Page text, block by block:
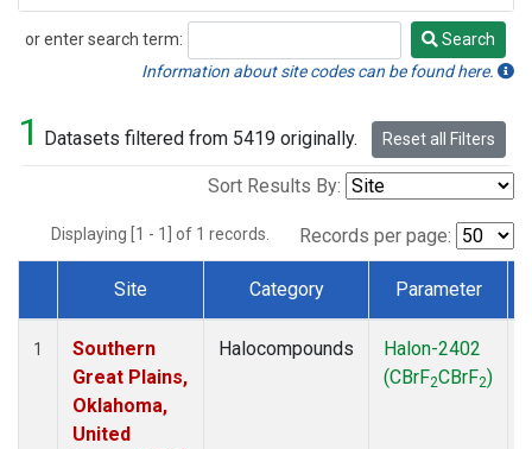
or enter search term:
Search
Search
Information about site codes can be found here.
1 Datasets filtered from 5419 originally. Reset all Filters
Sort Results By:
Displaying [1 - 1] of 1 records. Records per page:
Dataset Number
Site Category Parameter
1
Southern
Great Plains,
Oklahoma,
United
Halocompounds
Halon-2402
(CBrF2CBrF2)